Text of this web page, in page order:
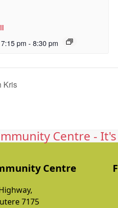
pm - 8:30 pm
Kris
Centre -
Centre
7175